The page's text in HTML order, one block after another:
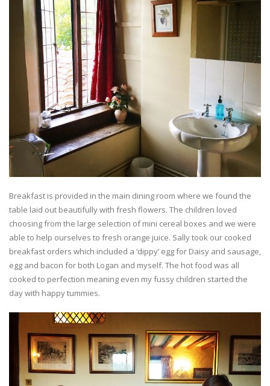
Breakfast is provided in the main dining room where we found the
table laid out beautifully with fresh flowers. The children loved
choosing from the large selection of mini cereal boxes and we were
able to help ourselves to fresh orange juice. Sally took our cooked
breakfast orders which included a ‘dippy’ egg for Daisy and sausage,
egg and bacon for both Logan and myself. The hot food was all
cooked to perfection meaning even my fussy children started the
day with happy tummies.